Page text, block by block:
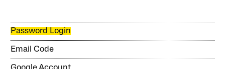
Password Login
Email Code